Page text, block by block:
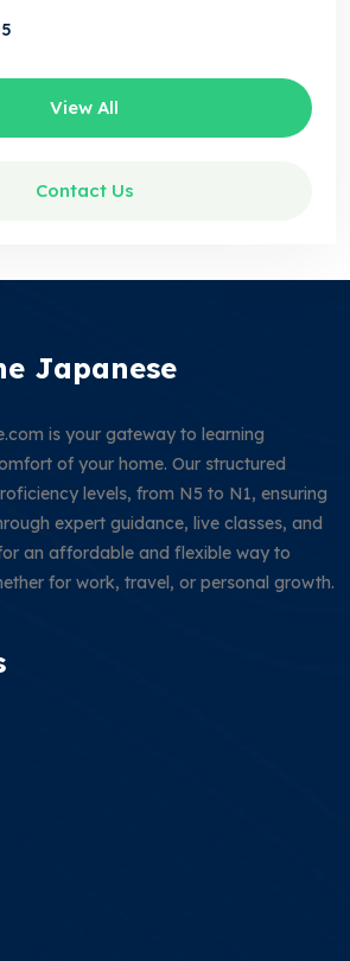
View All
Contact Us
Japanese
is your gateway to learning
of your home. Our structured
levels, from N5 to N1, ensuring
expert guidance, live classes, and
an affordable and flexible way to
for work, travel, or personal growth.